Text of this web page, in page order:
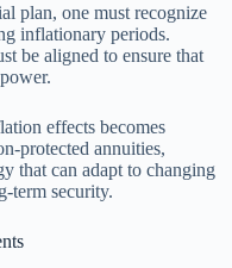
plan, one must recognize
inflationary periods.
be aligned to ensure that
effects becomes
protected annuities,
that can adapt to changing
term security.